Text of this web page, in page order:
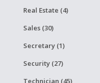
Real Estate (4)
Sales (30)
Secretary (1)
Security (27)
Technician (45)